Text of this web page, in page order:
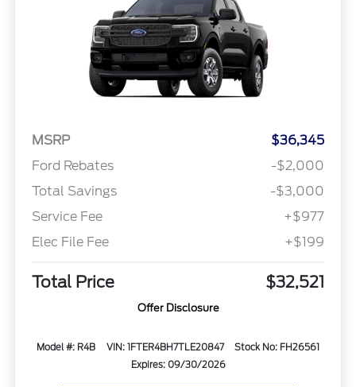
MSRP
$36,345
Ford Rebates
-$2,000
Total Savings
-$3,000
Service Fee
+$977
Elec File Fee
+$199
Total Price $32,521
Offer Disclosure
Model #: R4B VIN: 1FTER4BH7TLE20847
Stock No: FH26561
Expires: 09/30/2026